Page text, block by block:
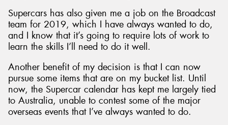
Supercars has also given me a job on the Broadcast
team for 2019, which I have always wanted to do,
and I know that it’s going to require lots of work to
learn the skills I’ll need to do it well.
Another benefit of my decision is that I can now
pursue some items that are on my bucket list. Until
now, the Supercar calendar has kept me largely tied
to Australia, unable to contest some of the major
overseas events that I’ve always wanted to do.